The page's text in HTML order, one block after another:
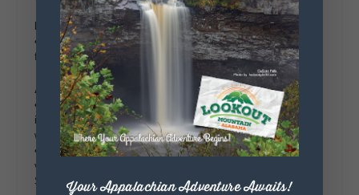
Lunch
• Seabolts Tacos– Enjoy fresh tacos that showcase local
flavors for lunch.
Afternoon
• Moon Lake Trading Co.
– Browse this local gem that
includes an expansive plant nursery, unique gifts, antiques, &
works of art from local artisans.
• Moon Lake Campus –Explore thisartisan and craftsman
village on the former campus of the historic Moon Lake
School.Your Appalachian Adventure Awaits!